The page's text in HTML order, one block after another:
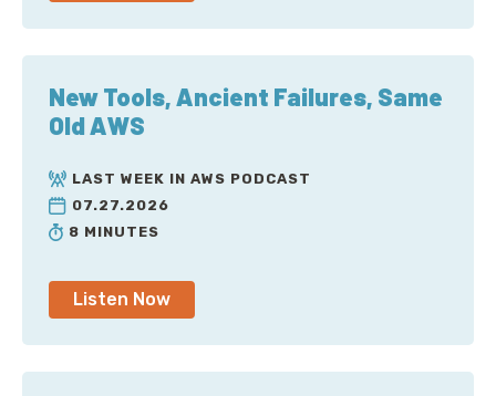
New Tools, Ancient Failures, Same
Old AWS
LAST WEEK IN AWS PODCAST
07.27.2026
8 MINUTES
Listen Now